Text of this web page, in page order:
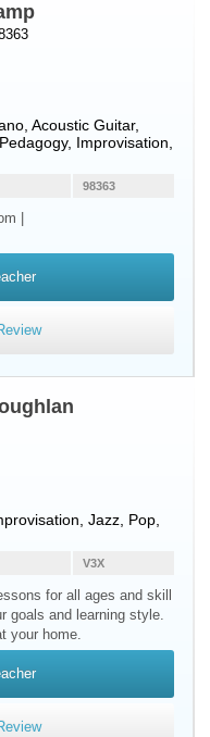
Acoustic Guitar,
Improvisation,
98363
|
Jazz, Pop,
V3X
for all ages and skill
goals and learning style.
your home.